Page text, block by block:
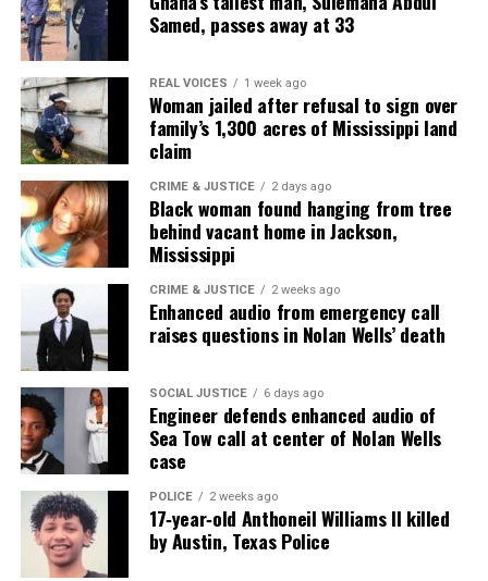
RELATED TOPICS: BOOKS GILDA ROGERS
UP NEXT
Loc Journey Self Reflection: When Growth Slows to Teach
You Something
DON'T MISS
Another successful hit as thousands attend Circle of
Sisters EXPO in New York City
UVM Staff
Unheard Voices, an award-winning, family owned
online news magazine, began in 2004 as a
community newsletter serving Neptune, Asbury
Park, and Long Branch, N.J. Over time, it grew into a
nationally recognized Black-owned media outlet. The
publication remains one of the few dedicated to
covering social justice issues. Its honors include
Samed, passes away at 33
REAL VOICES 1 week ago
Woman jailed after refusal to sign over
family’s 1,300 acres of Mississippi land
claim
CRIME & JUSTICE 2 days ago
Black woman found hanging from tree
behind vacant home in Jackson,
Mississippi
CRIME & JUSTICE 2 weeks ago
Enhanced audio from emergency call
raises questions in Nolan Wells’ death
SOCIAL JUSTICE 6 days ago
Engineer defends enhanced audio of
Sea Tow call at center of Nolan Wells
case
POLICE 2 weeks ago
17‑year‑old Anthoneil Williams II killed
by Austin, Texas Police